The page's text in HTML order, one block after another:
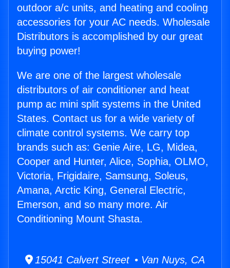
outdoor a/c units, and heating and cooling
accessories for your AC needs. Wholesale
Distributors is accomplished by our great
buying power!
We are one of the largest wholesale
distributors of air conditioner and heat
pump ac mini split systems in the United
States. Contact us for a wide variety of
climate control systems. We carry top
brands such as: Genie Aire, LG, Midea,
Cooper and Hunter, Alice, Sophia, OLMO,
Victoria, Frigidaire, Samsung, Soleus,
Amana, Arctic King, General Electric,
Emerson, and so many more. Air
Conditioning Mount Shasta.
15041 Calvert Street • Van Nuys, CA